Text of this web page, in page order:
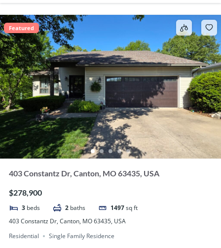
Featured
403 Constantz Dr, Canton, MO 63435, USA
$278,900
3 beds 2 baths 1497sq ft
403 Constantz Dr, Canton, MO 63435, USA
Residential
Single Family Residence